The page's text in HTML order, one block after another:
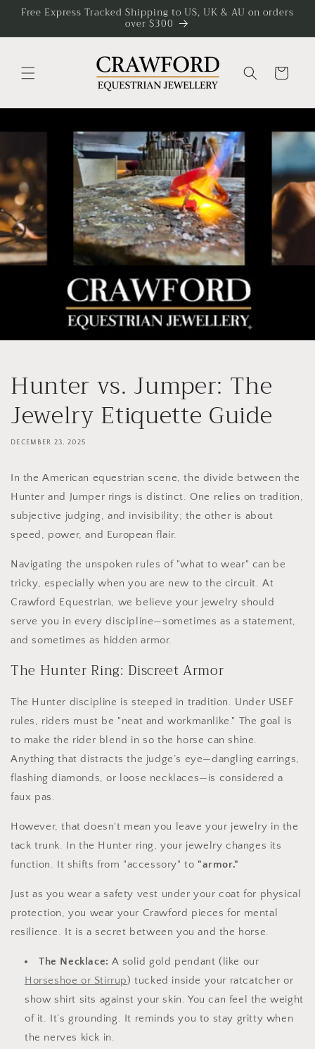
Skip to
content
Free Express Tracked Shipping to US, UK & AU on orders
over $300
Cart
Hunter vs. Jumper: The
Jewelry Etiquette Guide
DECEMBER 23, 2025
In the American equestrian scene, the divide between the
Hunter and Jumper rings is distinct. One relies on tradition,
subjective judging, and invisibility; the other is about
speed, power, and European flair.
Navigating the unspoken rules of "what to wear" can be
tricky, especially when you are new to the circuit. At
Crawford Equestrian, we believe your jewelry should
serve you in every discipline—sometimes as a statement,
and sometimes as hidden armor.
The Hunter Ring: Discreet Armor
The Hunter discipline is steeped in tradition. Under USEF
rules, riders must be "neat and workmanlike." The goal is
to make the rider blend in so the horse can shine.
Anything that distracts the judge’s eye—dangling earrings,
flashing diamonds, or loose necklaces—is considered a
faux pas.
However, that doesn't mean you leave your jewelry in the
tack trunk. In the Hunter ring, your jewelry changes its
function. It shifts from "accessory" to"armor."
Just as you wear a safety vest under your coat for physical
protection, you wear your Crawford pieces for mental
resilience. It is a secret between you and the horse.
The Necklace: A solid gold pendant (like our
Horseshoe or Stirrup) tucked inside your ratcatcher or
show shirt sits against your skin. You can feel the weight
of it. It’s grounding. It reminds you to stay gritty when
the nerves kick in.